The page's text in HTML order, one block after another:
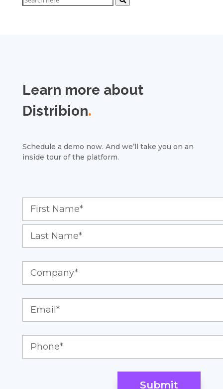
Learn more about
Distribion.
Schedule a demo now. And we’ll take you on an
inside tour of the platform.